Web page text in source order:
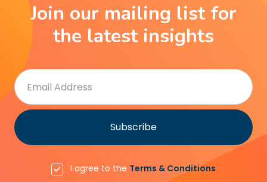
Join our mailing list for
the latest insights
I agree to the Terms & Conditions